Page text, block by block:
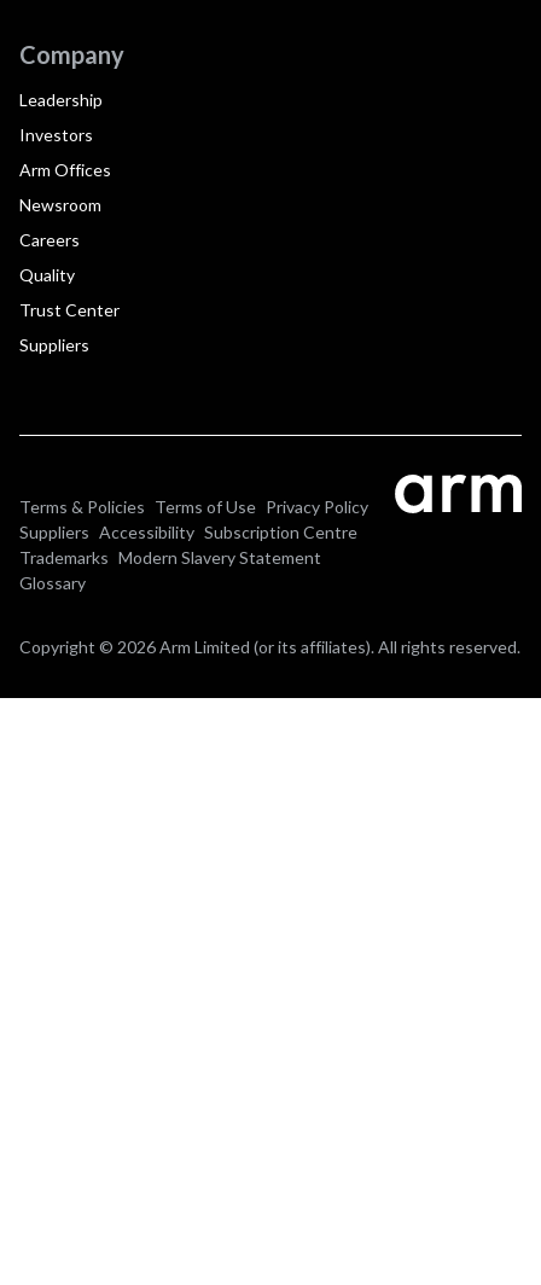
Company
Leadership
Investors
Arm Offices
Newsroom
Careers
Quality
Trust Center
Suppliers
Terms & Policies Terms of Use Privacy Policy
Suppliers Accessibility Subscription Centre
Trademarks Modern Slavery Statement
Glossary
Copyright © 2026 Arm Limited (or its affiliates). All rights reserved.